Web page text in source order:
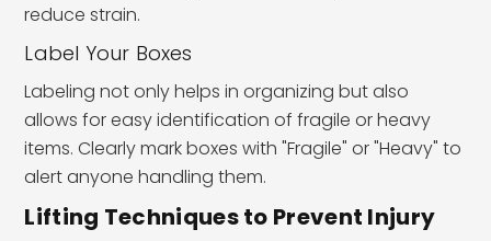
reduce strain.
Label Your Boxes
Labeling not only helps in organizing but also
allows for easy identification of fragile or heavy
items. Clearly mark boxes with "Fragile" or "Heavy" to
alert anyone handling them.
Lifting Techniques to Prevent Injury